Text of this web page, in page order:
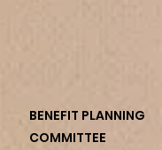
BENEFIT PLANNING
COMMITTEE